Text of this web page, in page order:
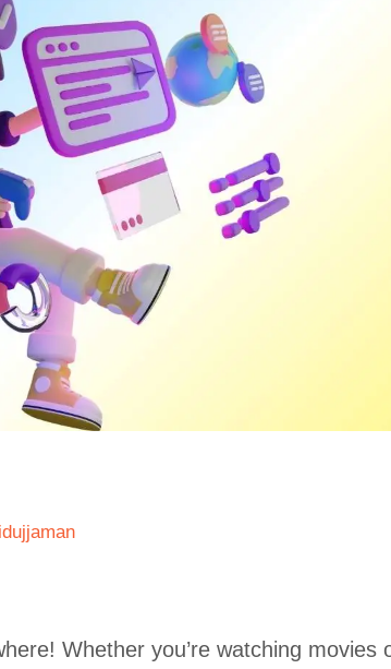
Whether you’re watching movies